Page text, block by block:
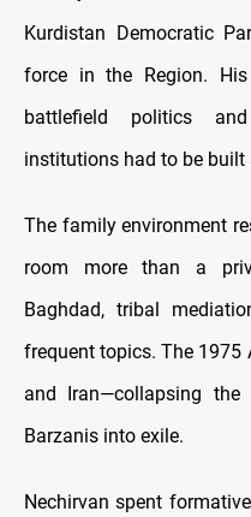
Kurdistan Democratic
force in the Region.
battlefield politics
institutions had to be built
The family environment
room more than a
Baghdad, tribal
frequent topics. The 1975
and Iran—collapsing the
Barzanis into exile.
Nechirvan spent